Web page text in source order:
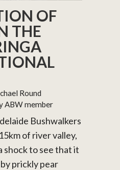
OF
THE
Round
ABW member
Bushwalkers
of river valley,
shock to see that it
prickly pear